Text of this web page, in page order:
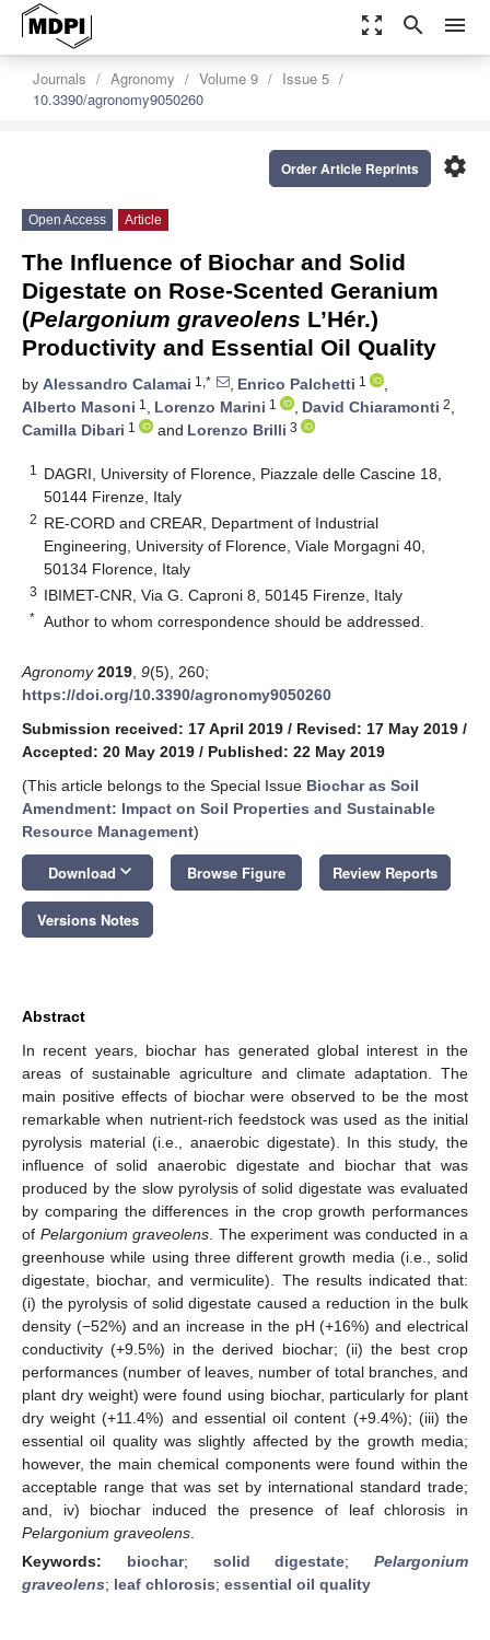
zoom_out_map search menu
Journals Agronomy Volume 9
Issue 5
10.3390/agronomy9050260
settings
Order Article Reprints
Open Access Article
The Influence of Biochar and Solid
Digestate on Rose-Scented Geranium
(Pelargonium graveolens L’Hér.)
Productivity and Essential Oil Quality
by Alessandro Calamai 1,* , Enrico Palchetti 1
,
Alberto Masoni 1 , Lorenzo Marini 1 , David Chiaramonti 2,
Camilla Dibari 1 and Lorenzo Brilli 3
1
DAGRI, University of Florence, Piazzale delle Cascine 18,
50144 Firenze, Italy
2 RE-CORD and CREAR, Department of Industrial
Engineering, University of Florence, Viale Morgagni 40,
50134 Florence, Italy
3 IBIMET-CNR, Via G. Caproni 8, 50145 Firenze, Italy
* Author to whom correspondence should be addressed.
Agronomy 2019 9(5), 260;
https://doi.org/10.3390/agronomy9050260
Submission received: 17 April 2019 / Revised: 17 May 2019 /
Accepted: 20 May 2019 / Published: 22 May 2019
(This article belongs to the Special Issue Biochar as Soil
Amendment: Impact on Soil Properties and Sustainable
Resource Management)
Download keyboard_arrow_down Browse Figure Review Reports
Versions Notes
Abstract
In recent years, biochar has generated global interest in the
areas of sustainable agriculture and climate adaptation. The
main positive effects of biochar were observed to be the most
remarkable when nutrient-rich feedstock was used as the initial
pyrolysis material (i.e., anaerobic digestate). In this study, the
influence of solid anaerobic digestate and biochar that was
produced by the slow pyrolysis of solid digestate was evaluated
by comparing the differences in the crop growth performances
of Pelargonium graveolens . The experiment was conducted in a
greenhouse while using three different growth media (i.e., solid
digestate, biochar, and vermiculite). The results indicated that:
(i) the pyrolysis of solid digestate caused a reduction in the bulk
density (−52%) and an increase in the pH (+16%) and electrical
conductivity (+9.5%) in the derived biochar; (ii) the best crop
performances (number of leaves, number of total branches, and
plant dry weight) were found using biochar, particularly for plant
dry weight (+11.4%) and essential oil content (+9.4%); (iii) the
essential oil quality was slightly affected by the growth media;
however, the main chemical components were found within the
acceptable range that was set by international standard trade;
and, iv) biochar induced the presence of leaf chlorosis in
Pelargonium graveolens
Keywords: biochar; solid digestate; Pelargonium
graveolens; leaf chlorosis; essential oil quality